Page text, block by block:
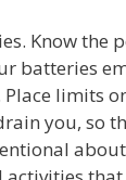
Know the
batteries
limits
you, so